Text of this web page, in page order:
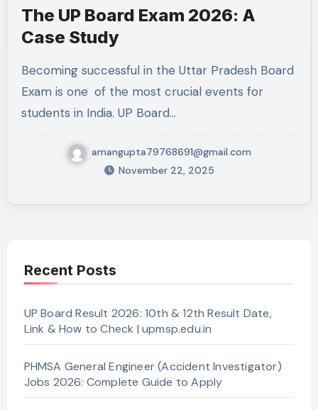
The UP Board Exam 2026: A
Case Study
Becoming successful in the Uttar Pradesh Board
Exam is one of the most crucial events for
students in India. UP Board…
amangupta79768691@gmail.com
November 22, 2025
Recent Posts
UP Board Result 2026: 10th & 12th Result Date,
Link & How to Check | upmsp.edu.in
PHMSA General Engineer (Accident Investigator)
Jobs 2026: Complete Guide to Apply